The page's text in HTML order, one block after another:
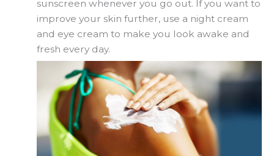
sunscreen whenever you go out. If you want to
improve your skin further, use a night cream
and eye cream to make you look awake and
fresh every day.